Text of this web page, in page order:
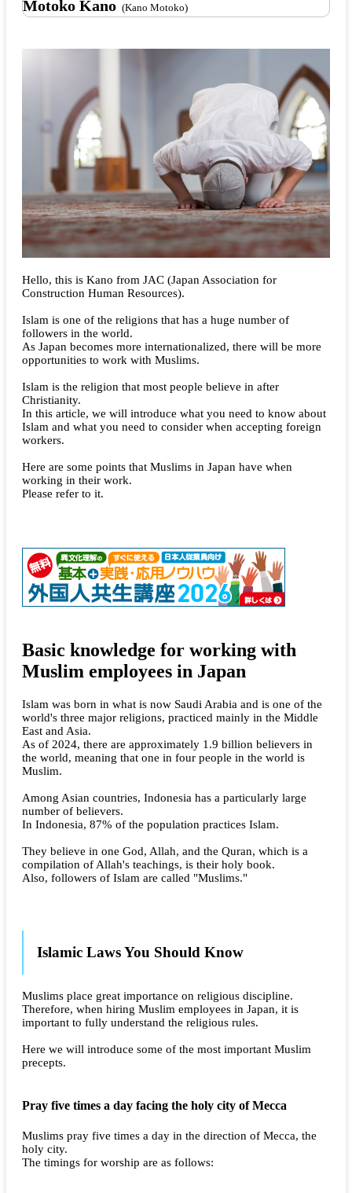
Motoko Kano (Kano Motoko)
Hello, this is Kano from JAC (Japan Association for
Construction Human Resources).
Islam is one of the religions that has a huge number of
followers in the world.
As Japan becomes more internationalized, there will be more
opportunities to work with Muslims.
Islam is the religion that most people believe in after
Christianity.
In this article, we will introduce what you need to know about
Islam and what you need to consider when accepting foreign
workers.
Here are some points that Muslims in Japan have when
working in their work.
Please refer to it.
Basic knowledge for working with
Muslim employees in Japan
Islam was born in what is now Saudi Arabia and is one of the
world's three major religions, practiced mainly in the Middle
East and Asia.
As of 2024, there are approximately 1.9 billion believers in
the world, meaning that one in four people in the world is
Muslim.
Among Asian countries, Indonesia has a particularly large
number of believers.
In Indonesia, 87% of the population practices Islam.
They believe in one God, Allah, and the Quran, which is a
compilation of Allah's teachings, is their holy book.
Also, followers of Islam are called "Muslims."
Islamic Laws You Should Know
Muslims place great importance on religious discipline.
Therefore, when hiring Muslim employees in Japan, it is
important to fully understand the religious rules.
Here we will introduce some of the most important Muslim
precepts.
Pray five times a day facing the holy city of Mecca
Muslims pray five times a day in the direction of Mecca, the
holy city.
The timings for worship are as follows: